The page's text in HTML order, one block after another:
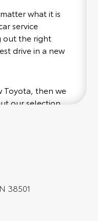
what it is
service
out the right
drive in a new
Toyota, then we
our selection
pops out at
joyride (i.e.
radio, while
38501